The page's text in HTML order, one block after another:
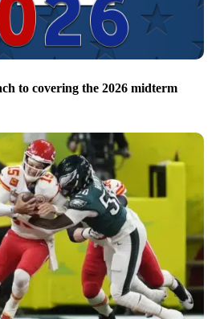
to covering the 2026 midterm